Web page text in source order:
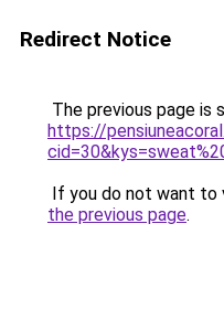
Redirect Notice
The previous page is
https://
If you do not want to
the previous page.